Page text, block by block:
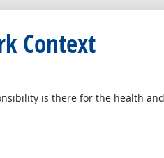
Context
is there for the health